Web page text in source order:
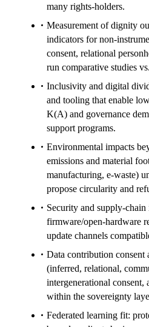
many rights-holders.
Measurement of dignity
indicators for non-
consent, relational
run comparative studies
Inclusivity and digital
and tooling that enable
K(A) and governance
support programs.
Environmental impacts
emissions and material
manufacturing, e‑waste)
propose circularity and
Security and supply-
firmware/open-hardware
update channels
Data contribution consent
(inferred, relational,
intergenerational consent,
within the sovereignty
Federated learning fit: